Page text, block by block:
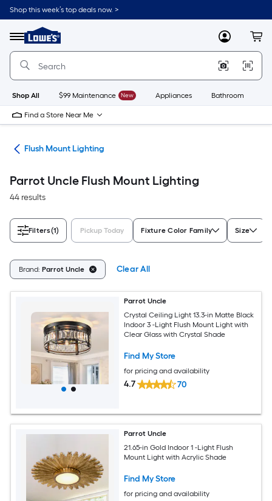
Skip
to
content
Shop this week’s top deals now. >
Menu
Link
to
Lowe's
Improvement
Home
Page
MyLowes
Shop All $99 Maintenance New Appliances Bathroom
Find a Store Near Me
Flush Mount Lighting
Parrot Uncle Flush Mount Lighting
44 results
Filters(1) Pickup Today Fixture Color Family Size
Brand: Parrot Uncle Clear All
Parrot Uncle
Crystal Ceiling Light 13.3-in Matte Black
Indoor 3 -Light Flush Mount Light with
Clear Glass with Crystal Shade
Find My Store
for pricing and availability
4.7 70
Parrot Uncle
21.65-in Gold Indoor 1 -Light Flush
Mount Light with Acrylic Shade
Find My Store
for pricing and availability